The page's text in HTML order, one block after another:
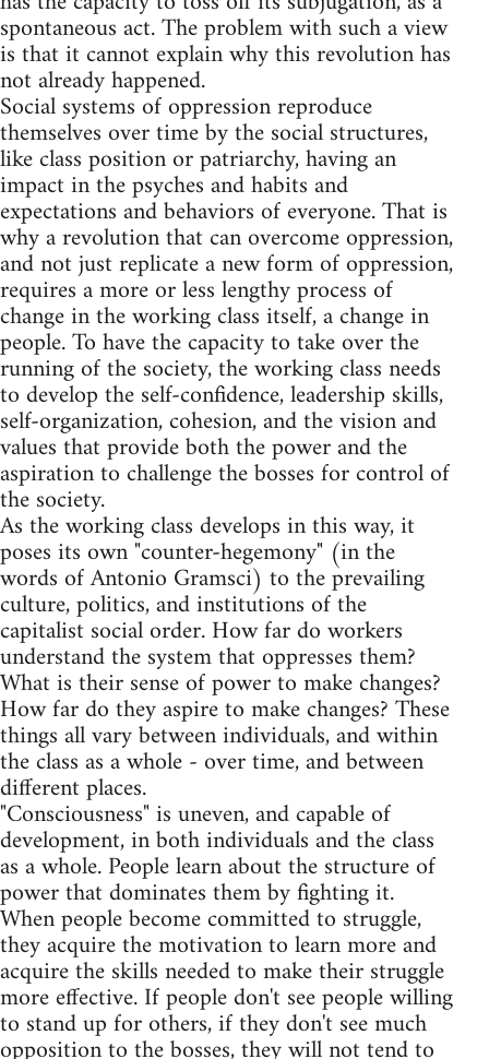
spontaneous act. The problem with such a view
is that it cannot explain why this revolution has
not already happened.
Social systems of oppression reproduce
themselves over time by the social structures,
like class position or patriarchy, having an
impact in the psyches and habits and
expectations and behaviors of everyone. That is
why a revolution that can overcome oppression,
and not just replicate a new form of oppression,
requires a more or less lengthy process of
change in the working class itself, a change in
people. To have the capacity to take over the
running of the society, the working class needs
to develop the self-confidence, leadership skills,
self-organization, cohesion, and the vision and
values that provide both the power and the
aspiration to challenge the bosses for control of
the society.
As the working class develops in this way, it
poses its own "counter-hegemony" (in the
words of Antonio Gramsci) to the prevailing
culture, politics, and institutions of the
capitalist social order. How far do workers
understand the system that oppresses them?
What is their sense of power to make changes?
How far do they aspire to make changes? These
things all vary between individuals, and within
the class as a whole - over time, and between
different places.
"Consciousness" is uneven, and capable of
development, in both individuals and the class
as a whole. People learn about the structure of
power that dominates them by fighting it.
When people become committed to struggle,
they acquire the motivation to learn more and
acquire the skills needed to make their struggle
more effective. If people don't see people willing
to stand up for others, if they don't see much